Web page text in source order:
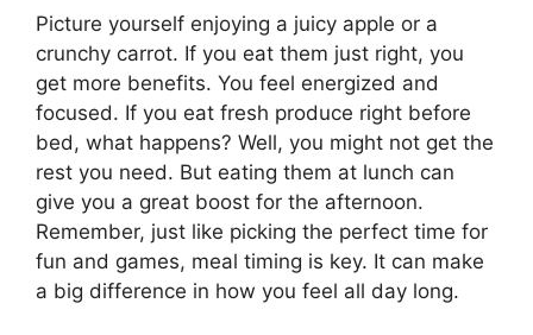
Picture yourself enjoying a juicy apple or a
crunchy carrot. If you eat them just right, you
get more benefits. You feel energized and
focused. If you eat fresh produce right before
bed, what happens? Well, you might not get the
rest you need. But eating them at lunch can
give you a great boost for the afternoon.
Remember, just like picking the perfect time for
fun and games, meal timing is key. It can make
a big difference in how you feel all day long.